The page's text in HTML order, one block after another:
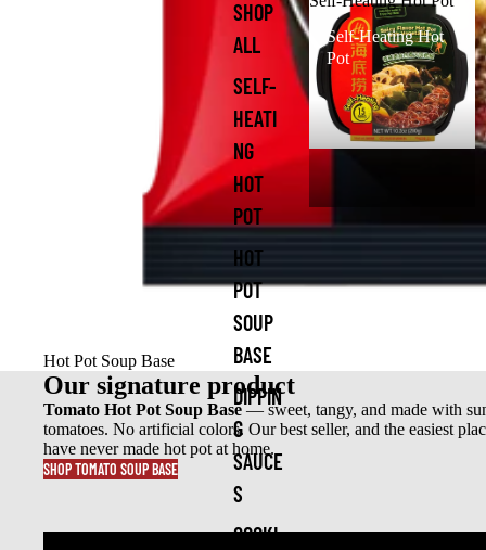
SHOP
ALL
SELF-
HEATI
NG
HOT
POT
HOT
POT
SOUP
BASE
DIPPIN
G
SAUCE
S
COOKI
Self-Heating Hot
Pot
Hot Pot Soup Base
Our signature product
Tomato Hot Pot Soup Base— sweet, tangy, and made with
tomatoes. No artificial colors. Our best seller, and the easiest
have never made hot pot at home.
SHOP TOMATO SOUP BASE